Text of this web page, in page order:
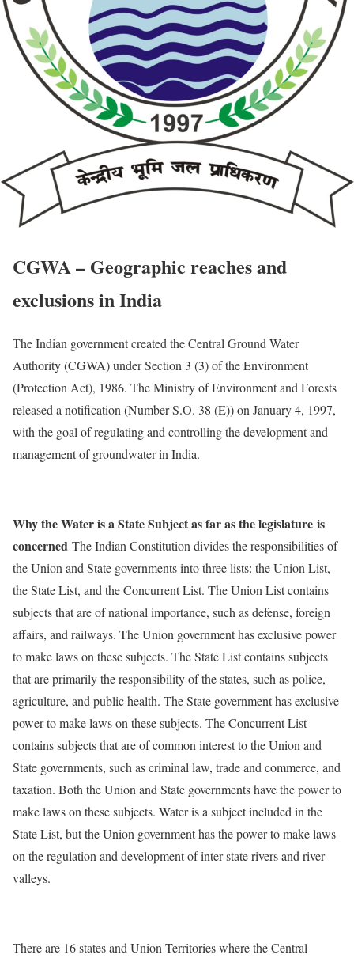
CGWA – Geographic reaches and
exclusions in India
The Indian government created the Central Ground Water
Authority (CGWA) under Section 3 (3) of the Environment
(Protection Act), 1986. The Ministry of Environment and Forests
released a notification (Number S.O. 38 (E)) on January 4, 1997,
with the goal of regulating and controlling the development and
management of groundwater in India.
Why the Water is a State Subject as far as the legislature is
concerned The Indian Constitution divides the responsibilities of
the Union and State governments into three lists: the Union List,
the State List, and the Concurrent List. The Union List contains
subjects that are of national importance, such as defense, foreign
affairs, and railways. The Union government has exclusive power
to make laws on these subjects. The State List contains subjects
that are primarily the responsibility of the states, such as police,
agriculture, and public health. The State government has exclusive
power to make laws on these subjects. The Concurrent List
contains subjects that are of common interest to the Union and
State governments, such as criminal law, trade and commerce, and
taxation. Both the Union and State governments have the power to
make laws on these subjects. Water is a subject included in the
State List, but the Union government has the power to make laws
on the regulation and development of inter-state rivers and river
valleys.
There are 16 states and Union Territories where the Central